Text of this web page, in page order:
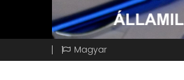
Magyar